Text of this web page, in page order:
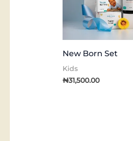
New Born Set
Kids
₦31,500.00